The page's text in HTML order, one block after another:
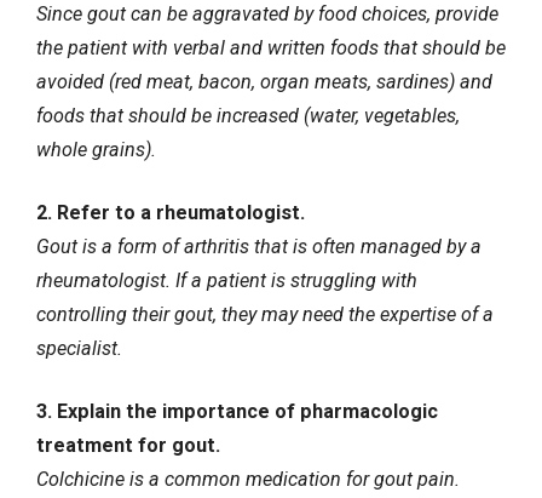
Since gout can be aggravated by food choices, provide
the patient with verbal and written foods that should be
avoided (red meat, bacon, organ meats, sardines) and
foods that should be increased (water, vegetables,
whole grains).
2. Refer to a rheumatologist.
Gout is a form of arthritis that is often managed by a
rheumatologist. If a patient is struggling with
controlling their gout, they may need the expertise of a
specialist.
3. Explain the importance of pharmacologic
treatment for gout.
Colchicine is a common medication for gout pain.